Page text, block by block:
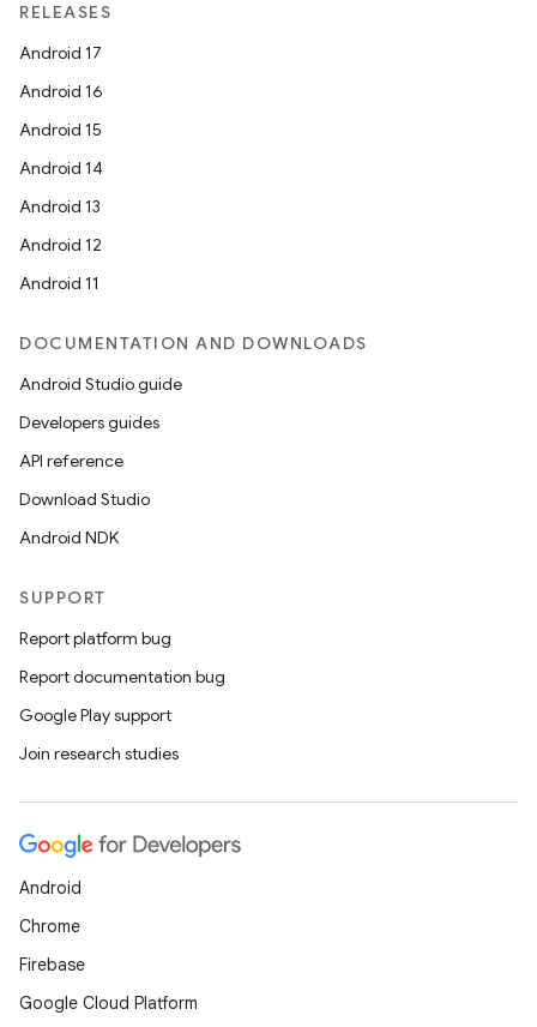
RELEASES
Android 17
Android 16
Android 15
Android 14
Android 13
Android 12
Android 11
DOCUMENTATION AND DOWNLOADS
Android Studio guide
Developers guides
API reference
Download Studio
Android NDK
SUPPORT
Report platform bug
Report documentation bug
Google Play support
Join research studies
Android
Chrome
Firebase
Google Cloud Platform